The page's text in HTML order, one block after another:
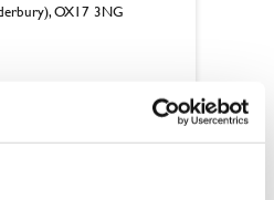
OX17 3NG